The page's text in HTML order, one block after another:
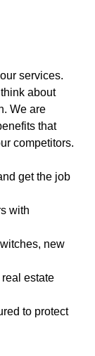
services.
about
We are
that
competitors.
get the job
with
new
estate
to protect